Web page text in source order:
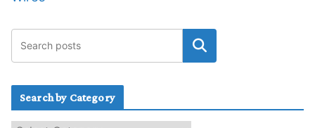
Search by Category